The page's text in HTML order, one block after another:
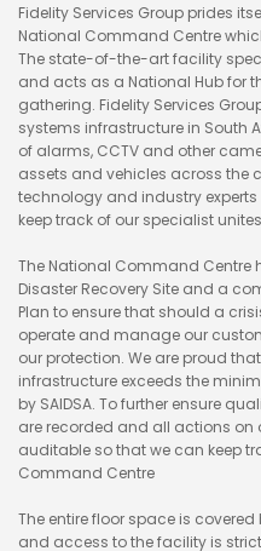
Fidelity Services Group prides
National Command Centre
The state-of-the-art facility
and acts as a National Hub for
gathering. Fidelity Services
systems infrastructure in South
of alarms, CCTV and other
assets and vehicles across the
technology and industry experts
keep track of our specialist
The National Command Centre
Disaster Recovery Site and a
Plan to ensure that should a
operate and manage our
our protection. We are proud
infrastructure exceeds the
by SAIDSA. To further ensure
are recorded and all actions on
auditable so that we can keep
Command Centre
The entire floor space is
and access to the facility is